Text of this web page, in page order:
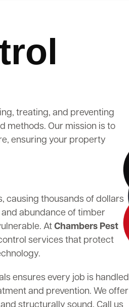
treating, and preventing
methods. Our mission is to
ensuring your property
causing thousands of dollars
abundance of timber
At Chambers Pest
services that protect
ensures every job is handled
and prevention. We offer
structurally sound. Call us